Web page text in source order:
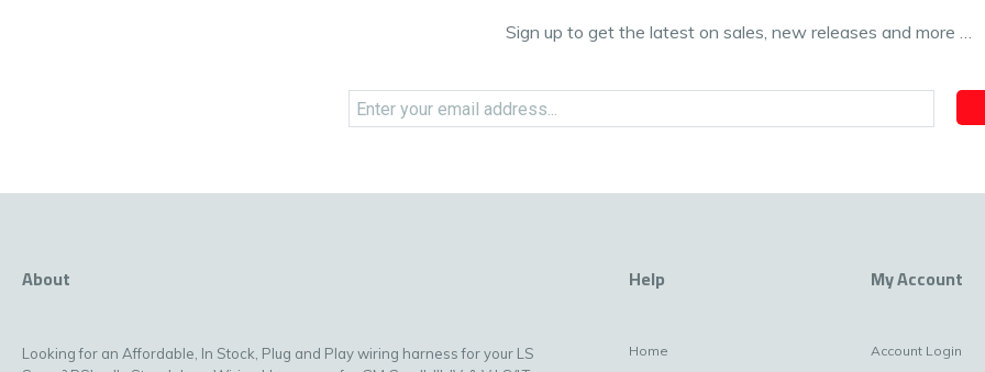
Sign up to get the latest on sales, new releases and more …
About
Looking for an Affordable, In Stock, Plug and Play wiring harness for your LS
Help
Home
My Account
Account Login